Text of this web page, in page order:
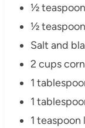
½
½
Salt and
2 cups
1
1
1